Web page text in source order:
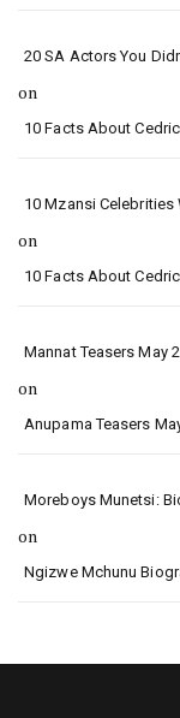
20 SA Actors You
on
10 Facts About
10 Mzansi
on
10 Facts About
Mannat Teasers May
on
Anupama Teasers
Moreboys Munetsi:
on
Ngizwe Mchunu